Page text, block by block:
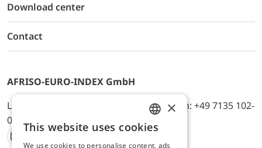
Download center
Contact
AFRISO-EURO-INDEX GmbH
Lindenstr. 20, D-74363 Güglingen, Telefon: +49 7135 102-
0, E-Mail: info@afriso.de
ENGLISH
×
This website uses cookies
We use cookies to personalise content, ads